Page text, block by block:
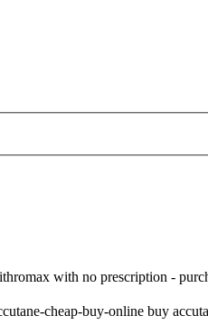
with no prescription -
cheap-buy-online buy